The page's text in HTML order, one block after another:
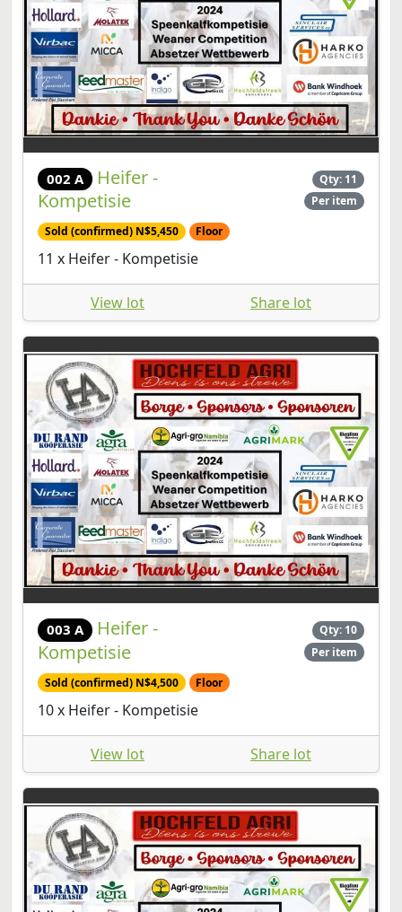
002 A
Heifer -
Kompetisie
Qty: 11
Per item
Sold (confirmed) N$5,450 Floor
11 x Heifer - Kompetisie
View lot Share lot
003 A
Heifer -
Kompetisie
Qty: 10
Per item
Sold (confirmed) N$4,500 Floor
10 x Heifer - Kompetisie
View lot Share lot